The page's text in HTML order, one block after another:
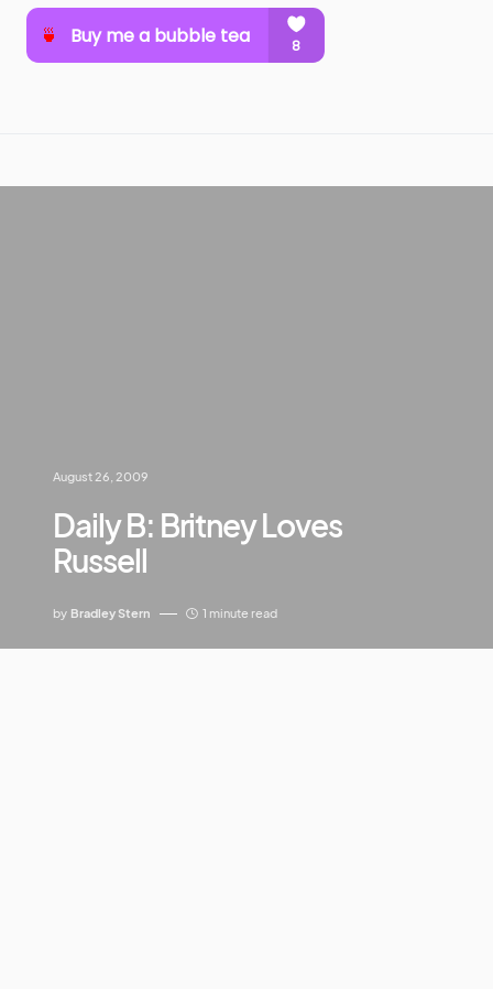
August 26, 2009
Daily B: Britney Loves
Russell
by Bradley Stern 1 minute read